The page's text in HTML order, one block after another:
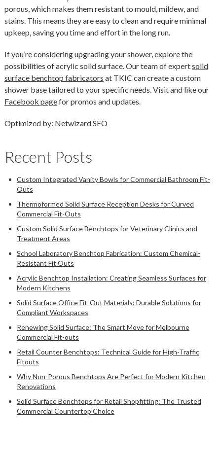
porous, which makes them resistant to mould, mildew, and
stains. This means they are easy to clean and require minimal
upkeep, saving you time and effort in the long run.
If you’re considering upgrading your shower, explore the
possibilities of acrylic solid surface. Our team of expertsolid
surface benchtop fabricators at TKIC can create a custom
shower base tailored to your specific needs. Visit and like our
Facebook pagefor promos and updates.
Optimized by: Netwizard SEO
Recent Posts
Custom Integrated Vanity Bowls for Commercial Bathroom Fit-
Outs
Thermoformed Solid Surface Reception Desks for Curved
Commercial Fit-Outs
Custom Solid Surface Benchtops for Veterinary Clinics and
Treatment Areas
School Laboratory Benchtop Fabrication: Custom Chemical-
Resistant Fit Outs
Acrylic Benchtop Installation: Creating Seamless Surfaces for
Modern Kitchens
Solid Surface Office Fit-Out Materials: Durable Solutions for
Compliant Workspaces
Renewing Solid Surface: The Smart Move for Melbourne
Commercial Fit-outs
Retail Counter Benchtops: Technical Guide for High-Traffic
Fitouts
Why Non-Porous Benchtops Are Perfect for Modern Kitchen
Renovations
Solid Surface Benchtops for Retail Shopfitting: The Trusted
Commercial Countertop Choice